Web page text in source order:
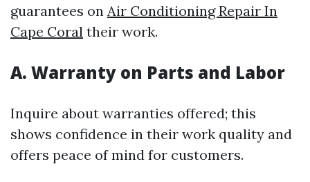
guarantees on Air Conditioning Repair In
Cape Coral their work.
A. Warranty on Parts and Labor
Inquire about warranties offered; this
shows confidence in their work quality and
offers peace of mind for customers.